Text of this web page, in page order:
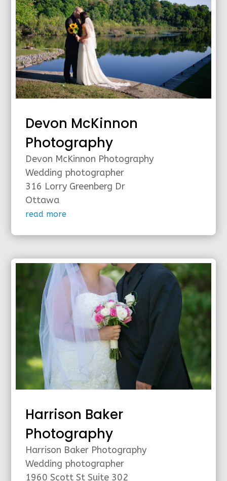
Devon McKinnon
Photography
Devon McKinnon Photography
Wedding photographer
316 Lorry Greenberg Dr
Ottawa
read more
Harrison Baker
Photography
Harrison Baker Photography
Wedding photographer
1960 Scott St Suite 302